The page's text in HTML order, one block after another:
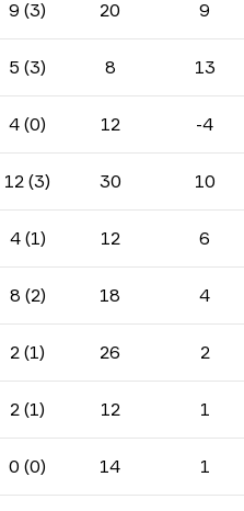
9 (3) 20 9
5 (3) 8 13
4 (0) 12 -4
12 (3) 30 10
4 (1) 12 6
8 (2) 18 4
2 (1) 26 2
2 (1) 12 1
0 (0) 14 1